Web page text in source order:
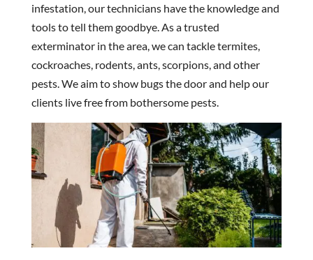
infestation, our technicians have the knowledge and
tools to tell them goodbye. As a trusted
exterminator in the area, we can tackle termites,
cockroaches, rodents, ants, scorpions, and other
pests. We aim to show bugs the door and help our
clients live free from bothersome pests.